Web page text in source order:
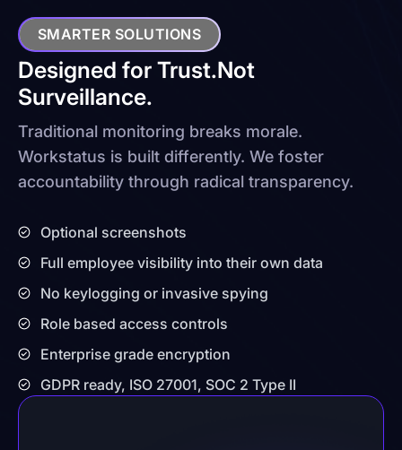
SMARTER SOLUTIONS
Designed for Trust.Not
Surveillance.
Traditional monitoring breaks morale.
Workstatus is built differently. We foster
accountability through radical transparency.
Optional screenshots
Full employee visibility into their own data
No keylogging or invasive spying
Role based access controls
Enterprise grade encryption
GDPR ready, ISO 27001, SOC 2 Type II